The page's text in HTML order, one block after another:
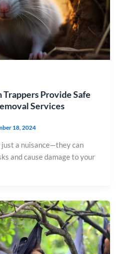
Trappers Provide Safe
Services
18, 2024
a nuisance—they can
and cause damage to your